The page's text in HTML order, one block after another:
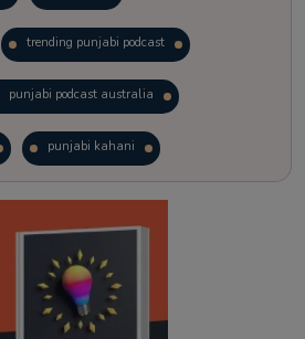
trending punjabi podcast
punjabi podcast australia
punjabi kahani
punjabi story